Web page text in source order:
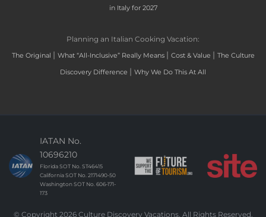
in Italy for 2027
Planning an Italian Cooking Vacation:
The Original | What “All-Inclusive” Really Means | Cost & Value | The Culture
Discovery Difference | Why We Do This At All
IATAN No.
10696210
Florida SOT No. ST46415
California SOT No. 2171490-50
Washington SOT No. 606-171-
173
© Copyright 2026 Culture Discovery Vacations. All Rights Reserved.